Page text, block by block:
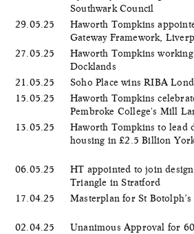
Southwark Council
29.05.25
Haworth Tompkins
Gateway Framework,
27.05.25
Haworth Tompkins
Docklands
21.05.25
Soho Place wins RIBA
15.05.25
Haworth Tompkins
Pembroke College's Mill
13.05.25
Haworth Tompkins to lead
housing in £2.5 Billion
06.05.25
HT appointed to join
Triangle in Stratford
17.04.25
Masterplan for St
02.04.25
Unanimous Approval for